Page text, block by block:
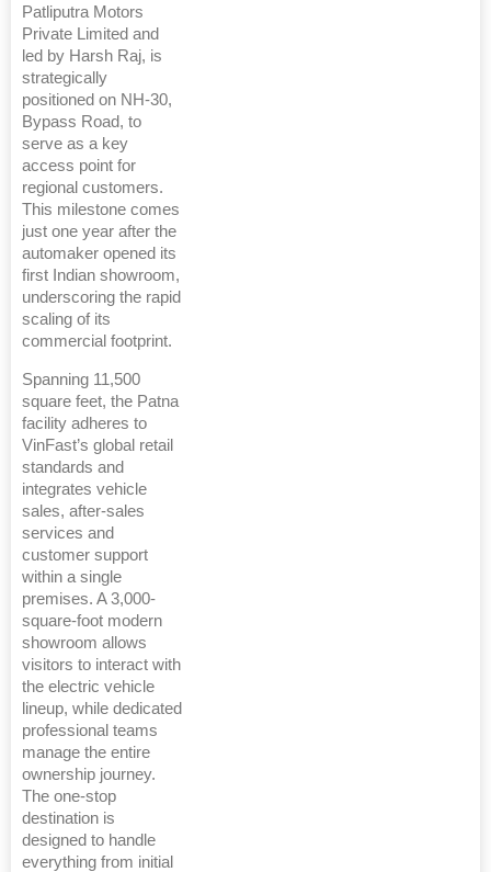
Patliputra Motors
Private Limited and
led by Harsh Raj, is
strategically
positioned on NH-30,
Bypass Road, to
serve as a key
access point for
regional customers.
This milestone comes
just one year after the
automaker opened its
first Indian showroom,
underscoring the rapid
scaling of its
commercial footprint.
Spanning 11,500
square feet, the Patna
facility adheres to
VinFast’s global retail
standards and
integrates vehicle
sales, after-sales
services and
customer support
within a single
premises. A 3,000-
square-foot modern
showroom allows
visitors to interact with
the electric vehicle
lineup, while dedicated
professional teams
manage the entire
ownership journey.
The one-stop
destination is
designed to handle
everything from initial